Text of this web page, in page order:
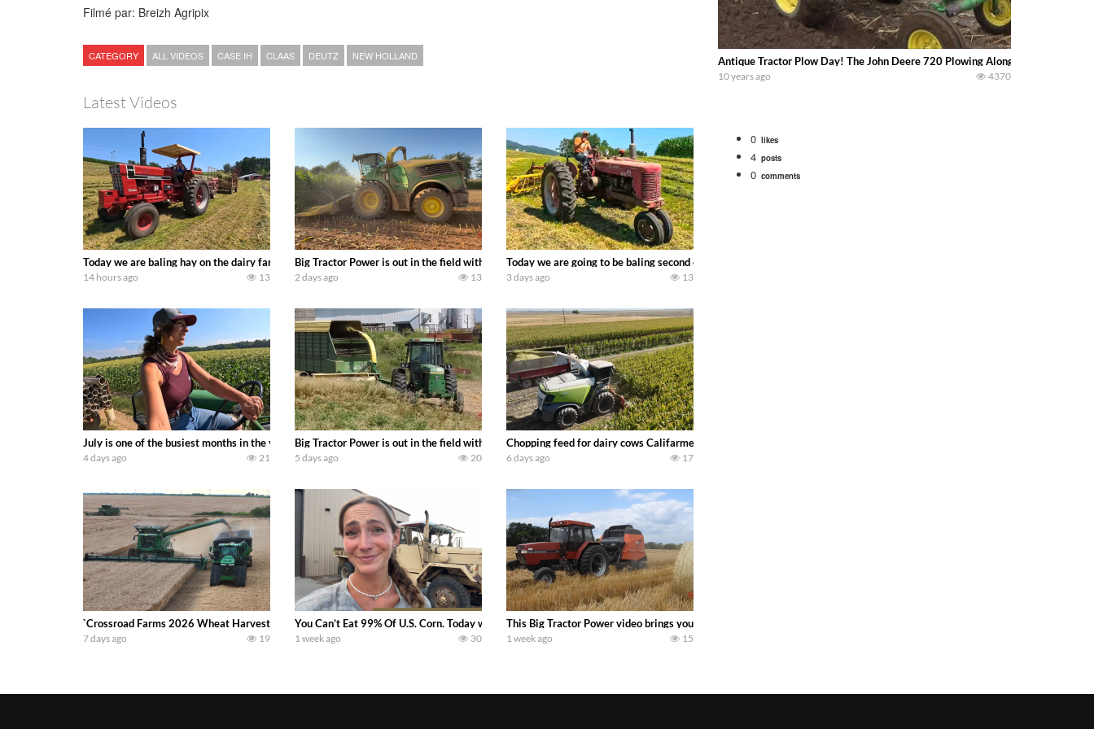
Filmé par: Breizh Agripix
CATEGORY ALL VIDEOS CASE IH CLAAS DEUTZ NEW HOLLAND
Latest Videos
Today we are baling hay on the dairy farm with our old school equipment alongside the new school fleet tool! Watch us put the International 1066 tractor to work with the New Holland 273 Baler. Working Along the
14 hours ago 13
Big Tractor Power is out in the field with a 690 hp JOHN DEERE 9500i Forage Harvester chopping corn with a 8 row 778 Kemper head . bigtractorpower
2 days ago 13
Today we are going to be baling second crop hay here on the family owned dairy farm. To start off we need to get it raked
3 days ago 13
July is one of the busiest months in the year. Part 1 shows what we have been up to on the farm. July Was NONSTOP on the Farm! Irrigation, Cleaning, Inspection Prep Bells Farming
4 days ago 21
Big Tractor Power is out in the field with a 100 hp JOHN DEERE 4230 Tractor harvesting oats with a pull type JOHN DEERE 3940 Forage Harvester and 714A Forage
5 days ago 20
Chopping feed for dairy cows Califarmer30
6 days ago 17
`Crossroad Farms 2026 Wheat Harvest | Rain, Mud & Straw Baling Join me in west central Indiana as I spend another day with Crossroad Farms during their 2026 winter wheat harvest. Mike Less – Farmhand Mike
7 days ago 19
You Can’t Eat 99% Of U.S. Corn. Today we complete a time-honored tradition! We harvest our sweet corn crop and give it away for free to our town. Laura Farms
1 week ago 30
This Big Tractor Power video brings you my TOP 10 favorite tractor finds from filming out in the field during July 2026..
1 week ago 15
Antique Tractor Plow Day! The John Deere 720 Plowing Along With Members
10 years ago 4370
0 likes
4 posts
0 comments